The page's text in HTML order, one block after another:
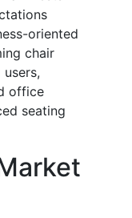
oriented
chair
office
seating